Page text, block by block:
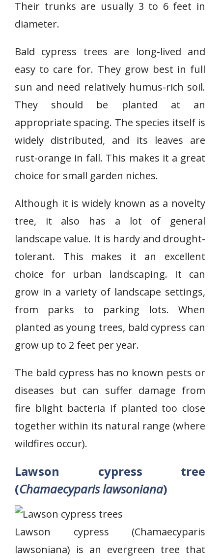
Their trunks are usually 3 to 6 feet in
diameter.
Bald cypress trees are long-lived and
easy to care for. They grow best in full
sun and need relatively humus-rich soil.
They should be planted at an
appropriate spacing. The species itself is
widely distributed, and its leaves are
rust-orange in fall. This makes it a great
choice for small garden niches.
Although it is widely known as a novelty
tree, it also has a lot of general
landscape value. It is hardy and drought-
tolerant. This makes it an excellent
choice for urban landscaping. It can
grow in a variety of landscape settings,
from parks to parking lots. When
planted as young trees, bald cypress can
grow up to 2 feet per year.
The bald cypress has no known pests or
diseases but can suffer damage from
fire blight bacteria if planted too close
together within its natural range (where
wildfires occur).
Lawson cypress tree
(Chamaecyparis lawsoniana)
Lawson cypress (Chamaecyparis
lawsoniana) is an evergreen tree that